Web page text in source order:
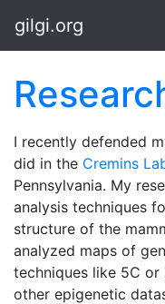
gilgi.org
I recently defended
did in the Cremins
Pennsylvania. My
analysis techniques
structure of the
analyzed maps of
techniques like 5C
other epigenetic